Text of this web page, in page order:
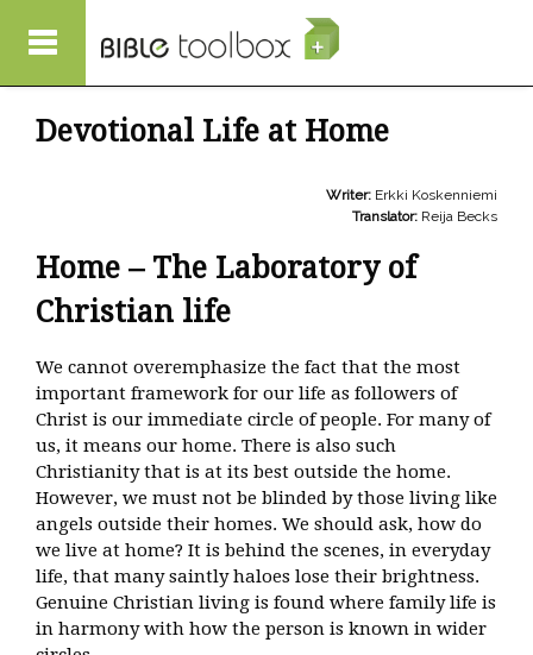
Devotional Life at Home
Writer: Erkki Koskenniemi
Translator: Reija Becks
Home – The Laboratory of
Christian life
We cannot overemphasize the fact that the most
important framework for our life as followers of
Christ is our immediate circle of people. For many of
us, it means our home. There is also such
Christianity that is at its best outside the home.
However, we must not be blinded by those living like
angels outside their homes. We should ask, how do
we live at home? It is behind the scenes, in everyday
life, that many saintly haloes lose their brightness.
Genuine Christian living is found where family life is
in harmony with how the person is known in wider